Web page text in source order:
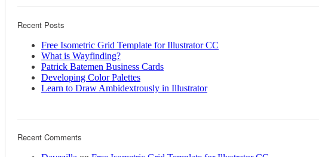
Recent Posts
Free Isometric Grid Template for Illustrator CC
What is Wayfinding?
Patrick Batemen Business Cards
Developing Color Palettes
Learn to Draw Ambidextrously in Illustrator
Recent Comments